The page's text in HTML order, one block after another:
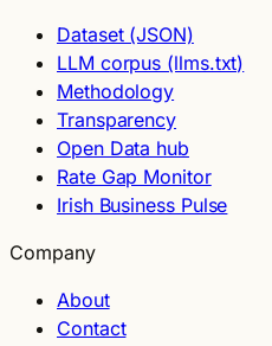
Dataset (JSON)
LLM corpus (llms.txt)
Methodology
Transparency
Open Data hub
Rate Gap Monitor
Irish Business Pulse
Company
About
Contact